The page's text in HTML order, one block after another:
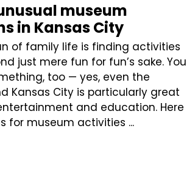
museum
in Kansas City
of family life is finding activities
just mere fun for fun’s sake. You
too — yes, even the
Kansas City is particularly great
and education. Here
for museum activities ...